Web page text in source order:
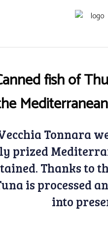
fish of
Tonnara
prized
Thanks to
is processed
into